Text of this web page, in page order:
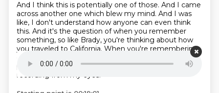
And I think this is potentially one of those. And I came
across another one which blew my mind. And I was
like, I don't understand how anyone can even think
this. And it's the question of when you remember
something, so like Brady, you're thinking about how
you traveled to California. When you're remembering,
pictured in your head?First person, as I saw it, like a
recording from my eyes.